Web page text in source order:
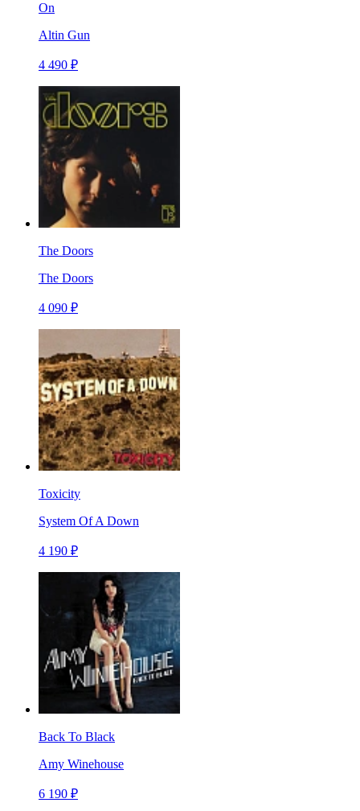
On
Altin Gun
4 490 ₽
The Doors
The Doors
4 090 ₽
Toxicity
System Of A Down
4 190 ₽
Back To Black
Amy Winehouse
6 190 ₽